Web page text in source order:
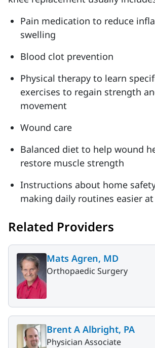
Pain medication to reduce
swelling
Blood clot prevention
Physical therapy to learn
exercises to regain strength
movement
Wound care
Balanced diet to help wound
restore muscle strength
Instructions about home
making daily routines easier
Related Providers
Mats Agren, MD
Orthopaedic Surgery
Brent A Albright, PA
Physician Associate